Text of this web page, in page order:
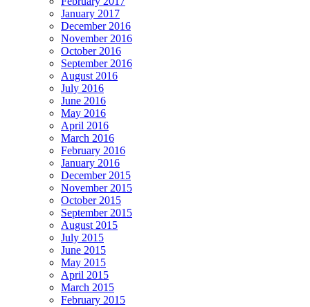
January 2017
December 2016
November 2016
October 2016
September 2016
August 2016
July 2016
June 2016
May 2016
April 2016
March 2016
February 2016
January 2016
December 2015
November 2015
October 2015
September 2015
August 2015
July 2015
June 2015
May 2015
April 2015
March 2015
February 2015